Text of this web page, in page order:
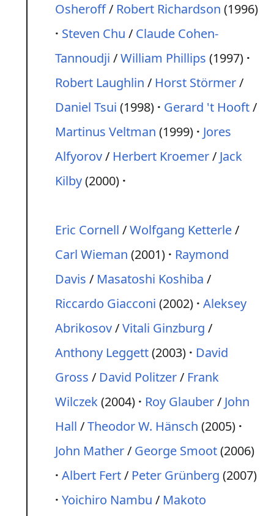
Osheroff/ Robert Richardson (1996)
Steven Chu / Claude Cohen-
Tannoudji /William Phillips (1997)
Robert Laughlin / Horst Störmer/
Daniel Tsui (1998) Gerard 't Hooft/
Martinus Veltman (1999)
Jores
Alfyorov/ Herbert Kroemer/ Jack
Kilby(2000)
Eric Cornell /Wolfgang Ketterle/
Carl Wieman (2001)
Raymond
Davis / Masatoshi Koshiba /
Riccardo Giacconi (2002) Aleksey
Abrikosov/Vitali Ginzburg /
Anthony Leggett(2003)
David
Gross / David Politzer/ Frank
Wilczek(2004) Roy Glauber/ John
Hall /Theodor W. Hänsch (2005)
John Mather/ George Smoot(2006)
Albert Fert/ Peter Grünberg (2007)
Yoichiro Nambu / Makoto